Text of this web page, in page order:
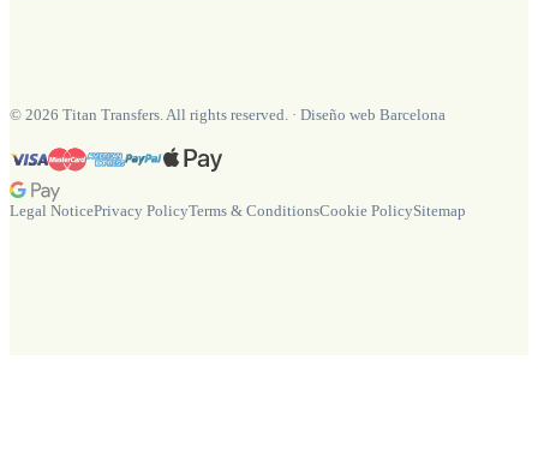
© 2026 Titan Transfers. All rights reserved. · Diseño web Barcelona
Legal NoticePrivacy PolicyTerms & ConditionsCookie PolicySitemap